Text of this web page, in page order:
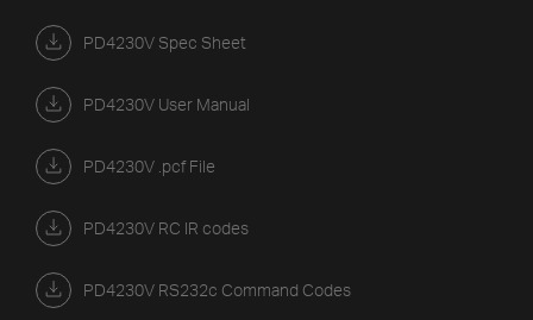
PD4230V Spec Sheet
PD4230V User Manual
PD4230V .pcf File
PD4230V RC IR codes
PD4230V RS232c Command Codes